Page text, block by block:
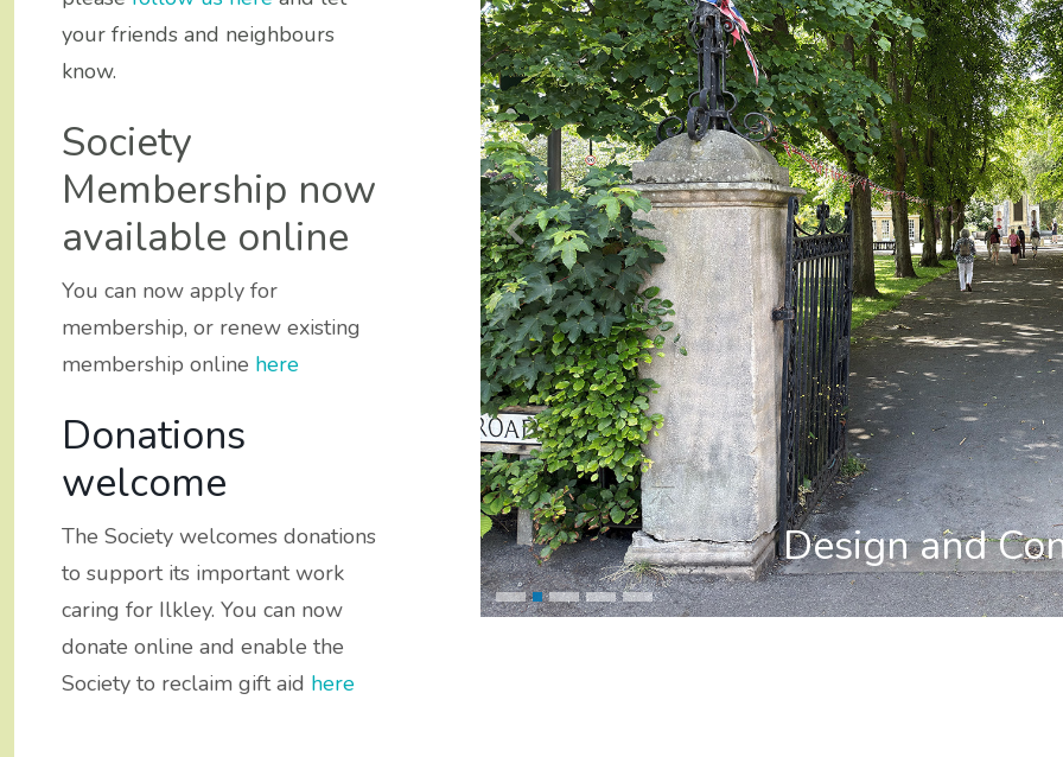
your friends and neighbours
know.
Society
Membership now
available online
You can now apply for
membership, or renew existing
membership online here
Donations
welcome
The Society welcomes donations
to support its important work
caring for Ilkley. You can now
donate online and enable the
Society to reclaim gift aid here
Civic
Design and
Walks
Civic